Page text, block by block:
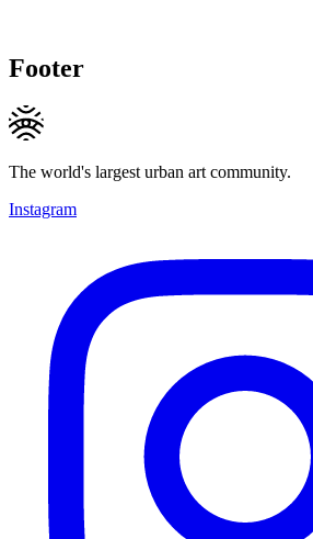
Footer
The world's largest urban art community.
Instagram